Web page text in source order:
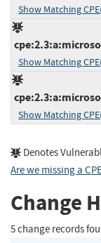
Show Matching
Show Matching
Show Matching
Denotes
Are we missing a
Change
5 change records